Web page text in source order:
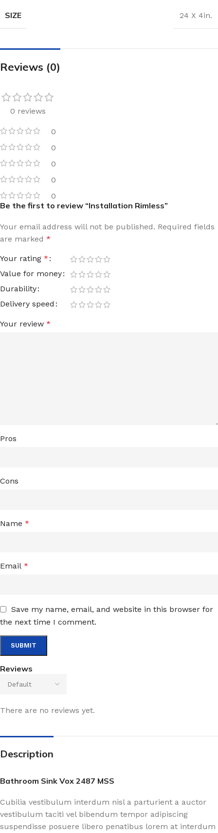
SIZE 24 X 4in.
Reviews (0)
0 reviews
0
0
0
0
0
Reviews
There are no reviews yet.
Be the first to review “Installation Rimless”
Your email address will not be published. Required fields
are marked *
Your rating *
Value for money
Durability
Delivery speed
Your review *
Pros
Cons
Name *
Email *
Save my name, email, and website in this browser for
the next time I comment.
Description
Bathroom Sink Vox 2487 MSS
Cubilia vestibulum interdum nisl a parturient a auctor
vestibulum taciti vel bibendum tempor adipiscing
suspendisse posuere libero penatibus lorem at interdum